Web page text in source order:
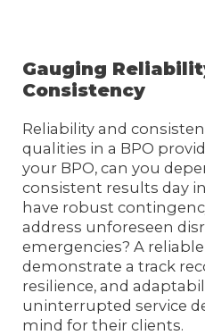
Gauging
Consistency
Reliability and
qualities in a BPO
your BPO, can you
consistent results day
have robust
address unforeseen
emergencies? A
demonstrate a track
resilience, and
uninterrupted service
mind for their clients.